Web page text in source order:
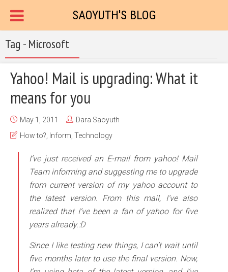
SAOYUTH'S BLOG
Tag - Microsoft
Yahoo! Mail is upgrading: What it
means for you
May 1, 2011
Dara Saoyuth
How to?
Inform Technology
I’ve just received an E-mail from yahoo! Mail
Team informing and suggesting me to upgrade
from current version of my yahoo account to
the latest version. From this mail, I’ve also
realized that I’ve been a fan of yahoo for five
years already.:D
Since I like testing new things, I can’t wait until
five months later to use the final version. Now,